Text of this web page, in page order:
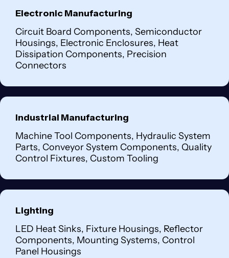
Electronic Manufacturing
Circuit Board Components, Semiconductor
Housings, Electronic Enclosures, Heat
Dissipation Components, Precision
Connectors
Industrial Manufacturing
Machine Tool Components, Hydraulic System
Parts, Conveyor System Components, Quality
Control Fixtures, Custom Tooling
Lighting
LED Heat Sinks, Fixture Housings, Reflector
Components, Mounting Systems, Control
Panel Housings